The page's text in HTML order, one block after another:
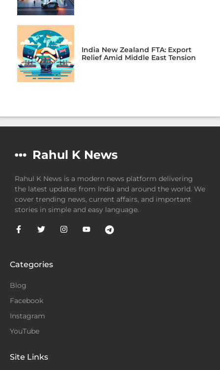
India New Zealand FTA: Export
Relief Amid Middle East Tension
Rahul K News
Rahul K News is a modern news platform delivering
the latest updates from India and around the world. We
cover trending news, current affairs, and important
stories in simple and easy language.
Categories
Blog
Facebook
Instagram
YouTube
Site Links